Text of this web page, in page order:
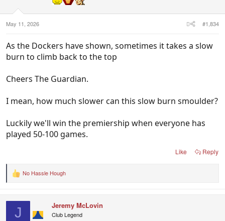
May 11, 2026 #1,834
As the Dockers have shown, sometimes it takes a slow
burn to climb back to the top
Cheers The Guardian.
I mean, how much slower can this slow burn smoulder?
Luckily we'll win the premiership when everyone has
played 50-100 games.
Like Reply
R
No Hassle Hough
J Jeremy McLovin
Club Legend